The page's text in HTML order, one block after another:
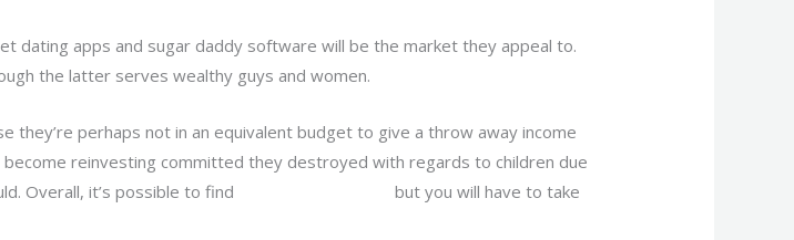
dating apps and sugar daddy software will be the market they appeal to.
the latter serves wealthy guys and women.
they’re perhaps not in an equivalent budget to give a throw away income
become reinvesting committed they destroyed with regards to children due
Overall, it’s possible to find
but you will have to take